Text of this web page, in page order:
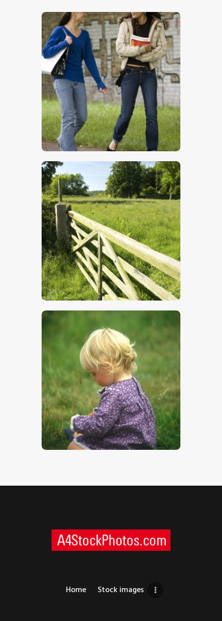
Chatting Girls
$5.00
Five Bar Gate
$5.00
Toddler
$5.00
Home Stock images